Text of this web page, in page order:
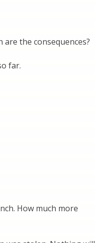
the consequences?
far.
How much more